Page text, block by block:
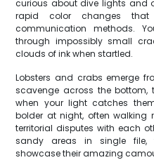
curious about dive lights and
rapid color changes
communication methods.
through impossibly small
clouds of ink when startled.
Lobsters and crabs emerge
scavenge across the bottom,
when your light catches
bolder at night, often
territorial disputes with each
sandy areas in single file,
showcase their amazing